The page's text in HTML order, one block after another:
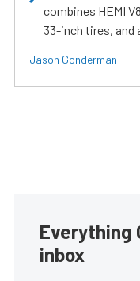
combines HEMI
33-inch tires, and
Jason Gonderman
Everything
inbox